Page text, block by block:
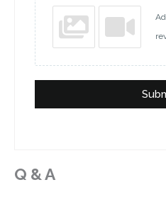
Q & A